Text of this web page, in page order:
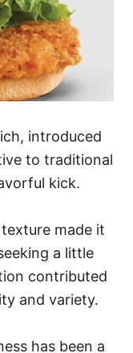
introduced
to traditional
kick.
made it
a little
contributed
and variety.
has been a